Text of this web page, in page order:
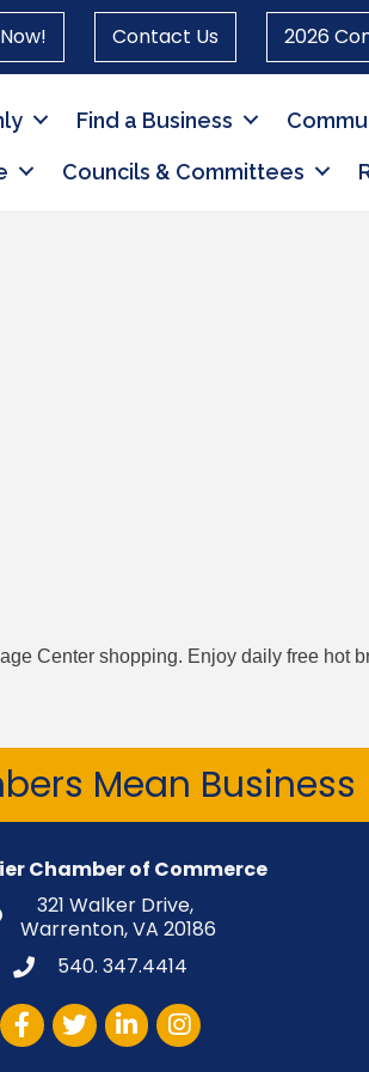
Contact Us 2026
Find a Business
Councils & Committees
Center shopping. Enjoy daily free hot
Mean Business
Chamber of Commerce
321 Walker Drive,
Warrenton, VA 20186
540. 347.4414
Facebook
TwitterLinkedInInstagram